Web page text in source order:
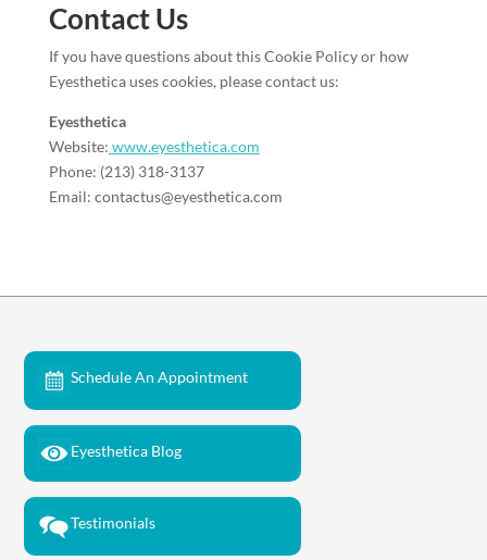
Contact Us
If you have questions about this Cookie Policy or how
Eyesthetica uses cookies, please contact us:
Eyesthetica
Website: www.eyesthetica.com
Phone: (213) 318-3137
Email: contactus@eyesthetica.com
Schedule An Appointment
Eyesthetica Blog
Testimonials